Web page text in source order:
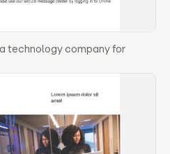
technology company for